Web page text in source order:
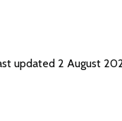
updated 2 August